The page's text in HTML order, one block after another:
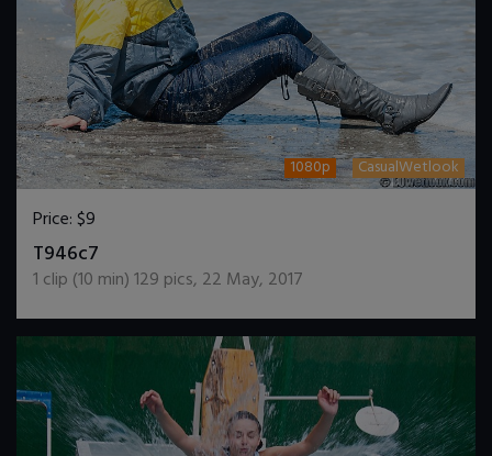
1080p CasualWetlook
Price:$9
T946c7
1 clip (10 min)129 pics, 22 May, 2017